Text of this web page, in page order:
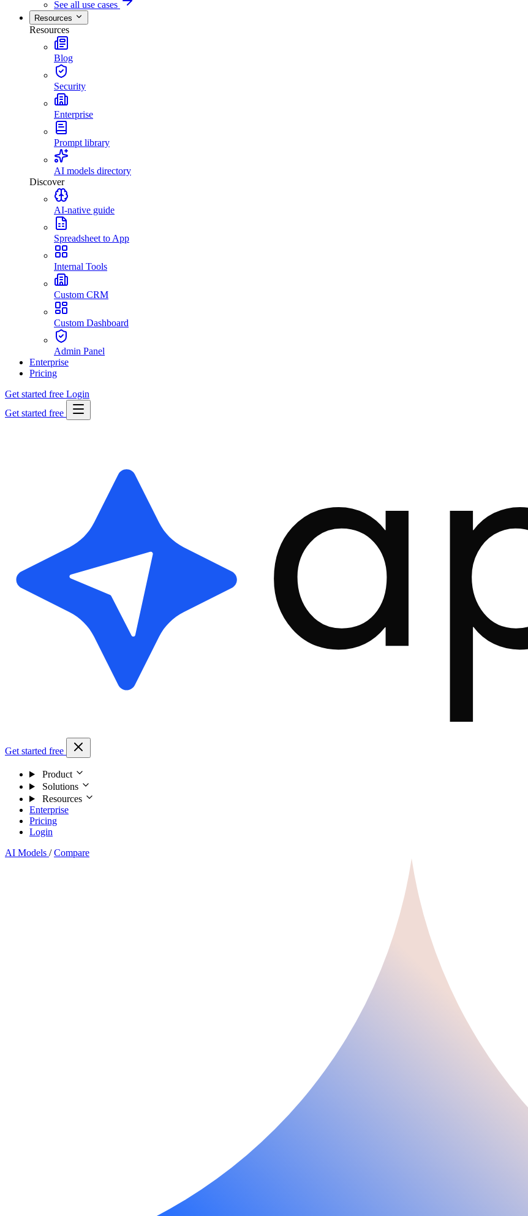
See all use cases
Resources
Resources
Blog
Security
Enterprise
Prompt library
AI models directory
Discover
AI-native guide
Spreadsheet to App
Internal Tools
Custom CRM
Custom Dashboard
Admin Panel
Enterprise
Pricing
Get started free Login
Get started free
Get started free
Product
Solutions
Resources
Enterprise
Pricing
Login
AI Models / Compare